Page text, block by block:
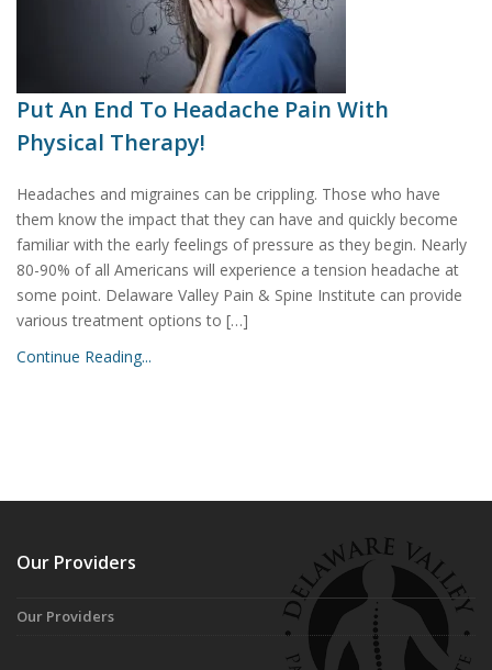
Put An End To Headache Pain With
Physical Therapy!
Headaches and migraines can be crippling. Those who have
them know the impact that they can have and quickly become
familiar with the early feelings of pressure as they begin. Nearly
80-90% of all Americans will experience a tension headache at
some point. Delaware Valley Pain & Spine Institute can provide
various treatment options to […]
Continue Reading...
Our Providers
Our Providers